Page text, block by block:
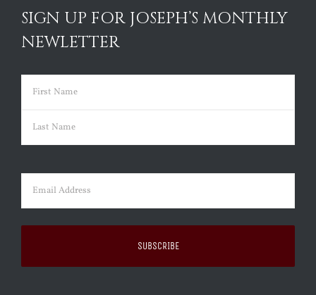
SIGN UP FOR JOSEPH’S MONTHLY
NEWLETTER
Name (Required)
First
Email (Required)